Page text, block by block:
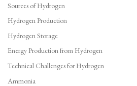
Sources of Hydrogen
Hydrogen Production
Hydrogen Storage
Energy Production from Hydrogen
Technical Challenges for Hydrogen
Ammonia